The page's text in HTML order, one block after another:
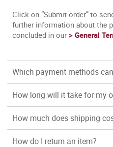
Click on “Submit order” to
further information about the
concluded in our > General
Which payment methods
How long will it take for my
How much does shipping
How do I return an item?